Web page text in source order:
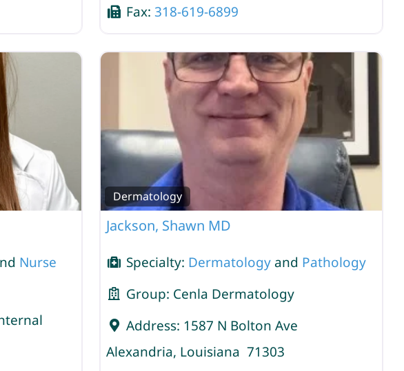
Fax: 318-619-6899
Nurse
Dermatology
Jackson, Shawn MD
Specialty: Dermatologyand Pathology
Group: Cenla Dermatology
Address: 1587 N Bolton Ave
Alexandria, Louisiana 71303